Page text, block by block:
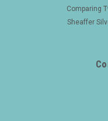
Comparing
Sheaffer